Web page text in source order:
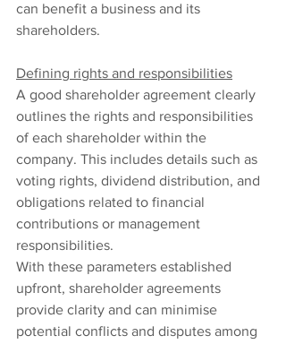
can benefit a business and its
shareholders.
Defining rights and responsibilities
A good shareholder agreement clearly
outlines the rights and responsibilities
of each shareholder within the
company. This includes details such as
voting rights, dividend distribution, and
obligations related to financial
contributions or management
responsibilities.
With these parameters established
upfront, shareholder agreements
provide clarity and can minimise
potential conflicts and disputes among